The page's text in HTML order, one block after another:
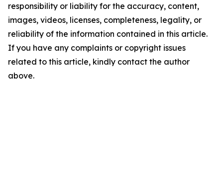
responsibility or liability for the accuracy, content,
images, videos, licenses, completeness, legality, or
reliability of the information contained in this article.
If you have any complaints or copyright issues
related to this article, kindly contact the author
above.